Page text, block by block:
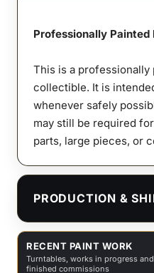
Professionally Painted
This is a
collectible. It is
whenever safely
may still be required
parts, large pieces, or
PRODUCTION &
RECENT PAINT WORK
Turntables, works in progress and
finished commissions